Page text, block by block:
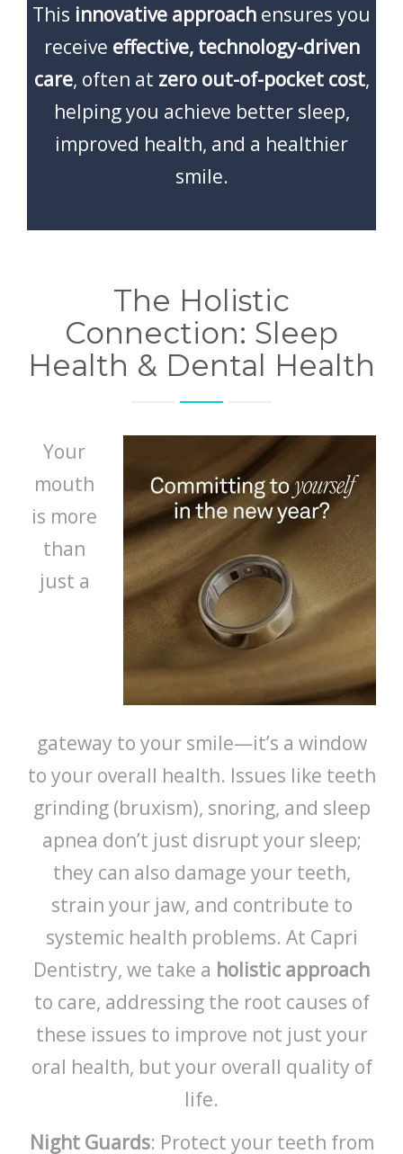
This innovative approach ensures you
receive effective, technology-driven
care, often at zero out-of-pocket cost,
helping you achieve better sleep,
improved health, and a healthier
smile.
The Holistic
Connection: Sleep
Health & Dental Health
Your
mouth
is more
than
just a
gateway to your smile—it’s a window
to your overall health. Issues like teeth
grinding (bruxism), snoring, and sleep
apnea don’t just disrupt your sleep;
they can also damage your teeth,
strain your jaw, and contribute to
systemic health problems. At Capri
Dentistry, we take a holistic approach
to care, addressing the root causes of
these issues to improve not just your
oral health, but your overall quality of
life.
Night Guards: Protect your teeth from